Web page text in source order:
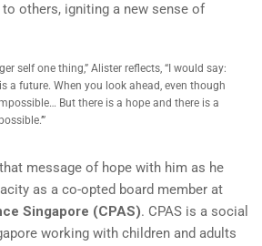
others, igniting a new sense of
self one thing,” Alister reflects, “I would say:
a future. When you look ahead, even though
But there is a hope and there is a
message of hope with him as he
as a co-opted board member at
Singapore (CPAS). CPAS is a social
working with children and adults